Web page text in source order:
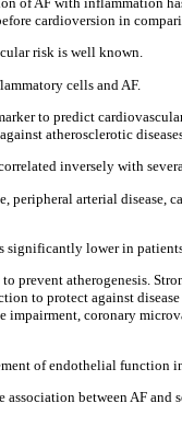
cardioversion in
risk is well known.
cells and AF.
to predict
atherosclerotic
inversely with
peripheral arterial
significantly lower in
prevent atherogenesis.
to protect against
impairment, coronary
of endothelial function
between AF